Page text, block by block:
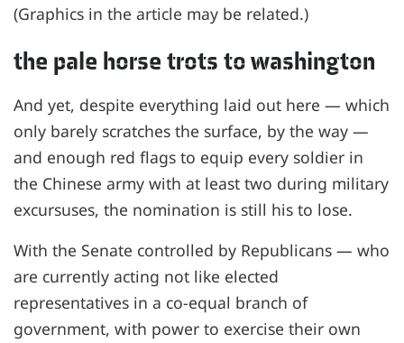
(Graphics in the article may be related.)
the pale horse trots to washington
And yet, despite everything laid out here — which
only barely scratches the surface, by the way —
and enough red flags to equip every soldier in
the Chinese army with at least two during military
excursuses, the nomination is still his to lose.
With the Senate controlled by Republicans — who
are currently acting not like elected
representatives in a co-equal branch of
government, with power to exercise their own